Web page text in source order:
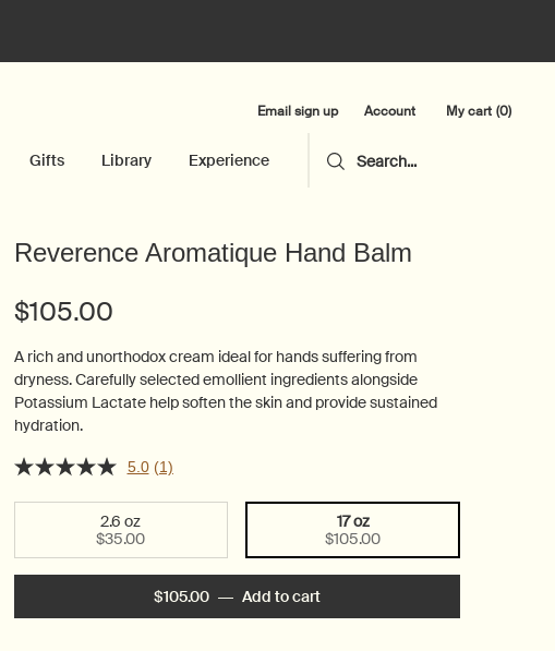
Email sign up Account My cart 0
0 product in cart
Gifts Library Experience Search...
Reverence Aromatique Hand Balm
$105.00
A rich and unorthodox cream ideal for hands suffering from
dryness. Carefully selected emollient ingredients alongside
Potassium Lactate help soften the skin and provide sustained
hydration.
5.0 (1)
Selected
2.6 oz
$35.00
, 1 of 2 Selected
17 oz
$105.00
, 2 of 2
$105.00 ― Add to cartAdd the Reverence Aromatique